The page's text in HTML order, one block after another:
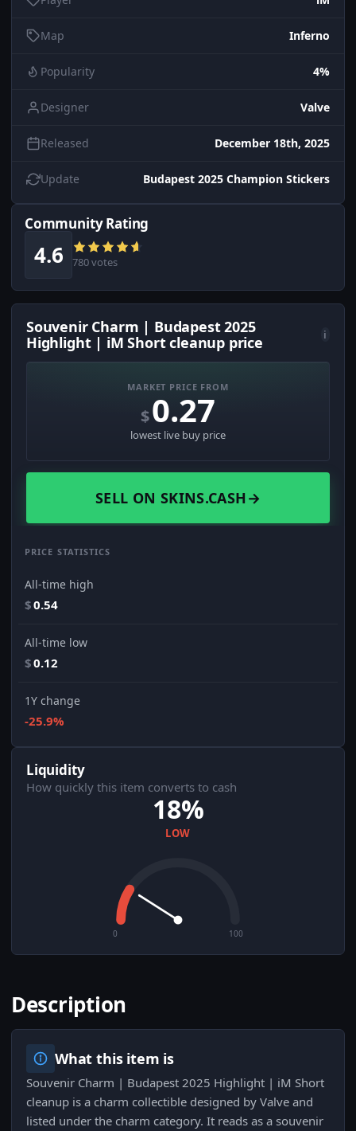
Map Inferno
Popularity 4%
Designer Valve
Released December 18th, 2025
Update Budapest 2025 Champion Stickers
Community Rating
4.6 780 votes
Souvenir Charm | Budapest 2025
Highlight | iM Short cleanup price
i
MARKET PRICE FROM
$0.27
lowest live buy price
SELL ON SKINS.CASH→
PRICE STATISTICS
All-time high
$0.54
All-time low
$0.12
1Y change
-25.9%
Liquidity
How quickly this item converts to cash
18%
LOW
0 100
Description
What this item is
Souvenir Charm | Budapest 2025 Highlight | iM Short
cleanup is a charm collectible designed by Valve and
listed under the charm category. It reads as a souvenir